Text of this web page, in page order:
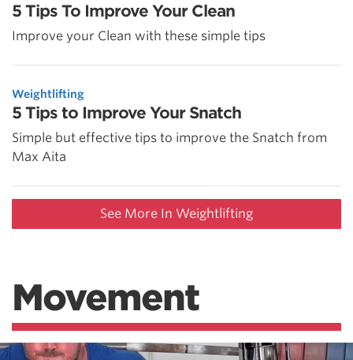
5 Tips To Improve Your Clean
Improve your Clean with these simple tips
Weightlifting
5 Tips to Improve Your Snatch
Simple but effective tips to improve the Snatch from
Max Aita
See More In Weightlifting
Movement